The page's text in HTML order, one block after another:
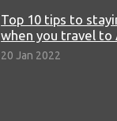
Top 10 tips to
when you travel to
20 Jan 2022